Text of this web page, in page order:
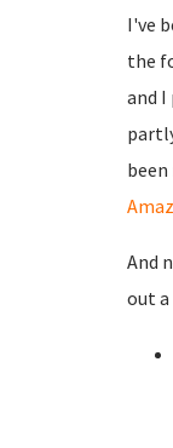
I've
the
and I
And
out